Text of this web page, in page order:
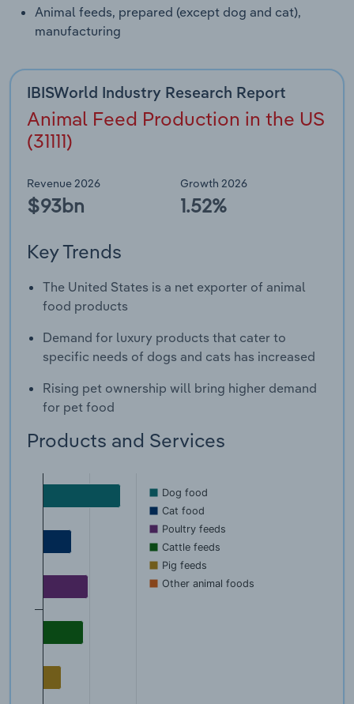
Animal feeds, prepared (except dog and cat),
manufacturing
IBISWorld Industry Research Report
Animal Feed Production in the US
(31111)
Revenue 2026
$93bn
Growth 2026
1.52%
Key Trends
The United States is a net exporter of animal
food products
Demand for luxury products that cater to
specific needs of dogs and cats has increased
Rising pet ownership will bring higher demand
for pet food
Products and Services
Dog food
Cat food
Poultry feeds
Cattle feeds
Pig feeds
Other animal foods